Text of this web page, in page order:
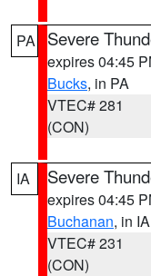
PA Severe
expires 04:45
Bucks, in PA
VTEC# 281
(CON)
IA Severe
expires 04:45
Buchanan, in IA
VTEC# 231
(CON)